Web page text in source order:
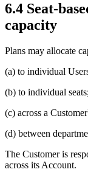
6.4 Seat-
capacity
Plans may allocate
(a) to individual
(b) to individual seats;
(c) across a
(d) between
The Customer is
across its Account.